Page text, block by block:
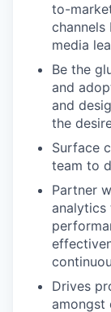
to-
media
Be the
and
and
the
Surface
team to
Partner
analytics
Drives
amongst